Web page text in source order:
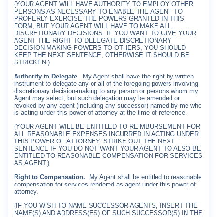
(YOUR AGENT WILL HAVE AUTHORITY TO EMPLOY OTHER
PERSONS AS NECESSARY TO ENABLE THE AGENT TO
PROPERLY EXERCISE THE POWERS GRANTED IN THIS
FORM, BUT YOUR AGENT WILL HAVE TO MAKE ALL
DISCRETIONARY DECISIONS. IF YOU WANT TO GIVE YOUR
AGENT THE RIGHT TO DELEGATE DISCRETIONARY
DECISION-MAKING POWERS TO OTHERS, YOU SHOULD
KEEP THE NEXT SENTENCE, OTHERWISE IT SHOULD BE
STRICKEN.)
Authority to Delegate.
My Agent shall have the right by written
instrument to delegate any or all of the foregoing powers involving
discretionary decision-making to any person or persons whom my
Agent may select, but such delegation may be amended or
revoked by any agent (including any successor) named by me who
is acting under this power of attorney at the time of reference.
(YOUR AGENT WILL BE ENTITLED TO REIMBURSEMENT FOR
ALL REASONABLE EXPENSES INCURRED IN ACTING UNDER
THIS POWER OF ATTORNEY. STRIKE OUT THE NEXT
SENTENCE IF YOU DO NOT WANT YOUR AGENT TO ALSO BE
ENTITLED TO REASONABLE COMPENSATION FOR SERVICES
AS AGENT.)
Right to Compensation.
My Agent shall be entitled to reasonable
compensation for services rendered as agent under this power of
attorney.
(IF YOU WISH TO NAME SUCCESSOR AGENTS, INSERT THE
NAME(S) AND ADDRESS(ES) OF SUCH SUCCESSOR(S) IN THE